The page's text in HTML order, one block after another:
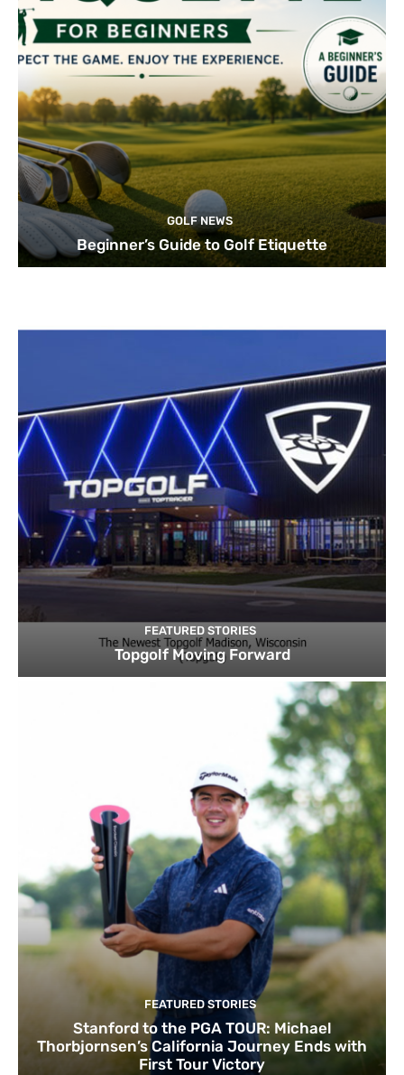
GOLF NEWS
Beginner’s Guide to Golf Etiquette
FEATURED STORIES
Topgolf Moving Forward
FEATURED STORIES
Stanford to the PGA TOUR: Michael
Thorbjornsen’s California Journey Ends with
First Tour Victory